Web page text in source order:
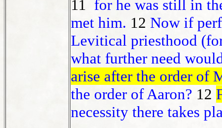
11
for he was still in
met him. 12 Now if
Levitical priesthood
what further need
arise after the order of
the order of Aaron? 12
necessity there takes